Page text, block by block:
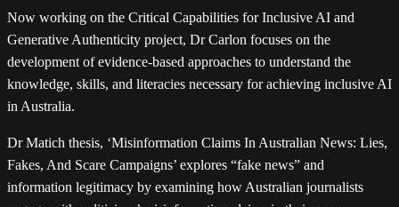
Now working on the Critical Capabilities for Inclusive AI and
Generative Authenticity project, Dr Carlon focuses on the
development of evidence-based approaches to understand the
knowledge, skills, and literacies necessary for achieving inclusive AI
in Australia.
Dr Matich thesis, ‘Misinformation Claims In Australian News: Lies,
Fakes, And Scare Campaigns’ explores “fake news” and
information legitimacy by examining how Australian journalists